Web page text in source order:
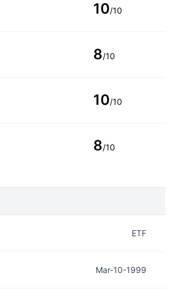
10/10
8/10
10/10
8/10
ETF
Mar-10-1999